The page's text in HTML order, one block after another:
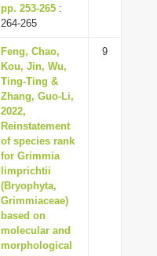
pp. 253-265 :
264-265
Feng, Chao,
Kou, Jin, Wu,
Ting-Ting &
Zhang, Guo-Li,
2022,
Reinstatement
of species rank
for Grimmia
limprichtii
(Bryophyta,
Grimmiaceae)
based on
molecular and
morphological
9